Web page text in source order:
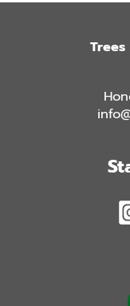
Trees